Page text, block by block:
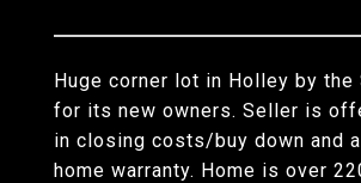
Huge corner lot in Holley by the
for its new owners. Seller is
in closing costs/buy down and
home warranty. Home is over